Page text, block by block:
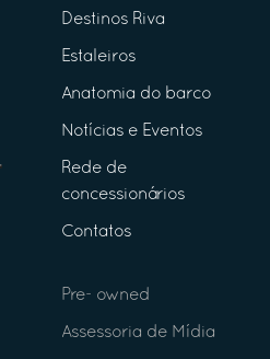
Destinos Riva
Estaleiros
Anatomia do barco
Notícias e Eventos
Rede de
concessionários
Contatos
Pre- owned
Assessoria de Mídia